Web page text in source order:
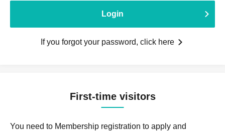
Login
If you forgot your password, click here
First-time visitors
You need to Membership registration to apply and